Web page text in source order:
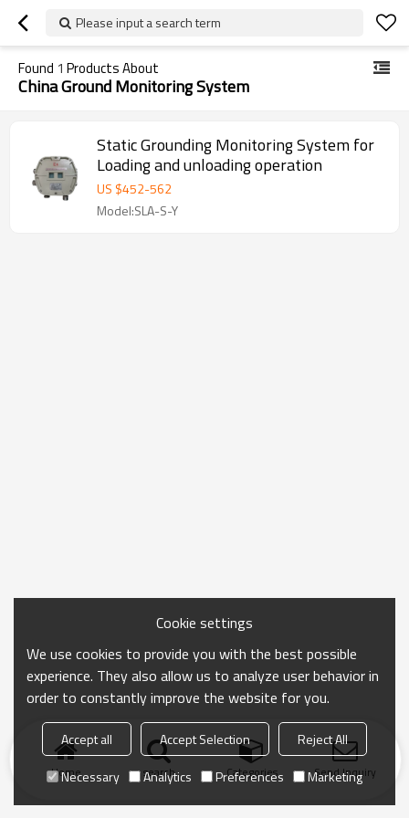
Please input a search term
Found 1 Products About
China Ground Monitoring System
Static Grounding Monitoring System for
Loading and unloading operation
US $452-562
Model:SLA-S-Y
Home search Categories Send Inquiry
Cookie settings
We use cookies to provide you with the best possible
experience. They also allow us to analyze user behavior in
order to constantly improve the website for you.
Accept all Accept Selection
Reject All
Necessary
Analytics Preferences Marketing